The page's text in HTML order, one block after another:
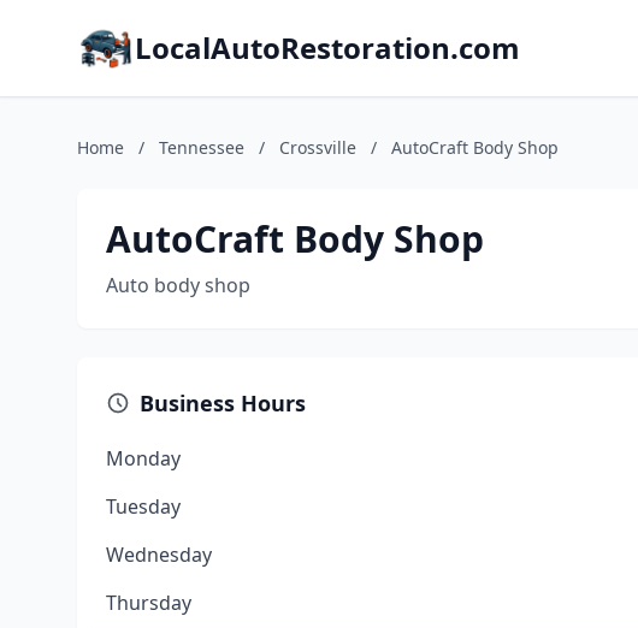
LocalAutoRestoration.com
Home / Tennessee / Crossville / AutoCraft Body Shop
AutoCraft Body Shop
Auto body shop
Business Hours
Monday
Tuesday
Wednesday
Thursday